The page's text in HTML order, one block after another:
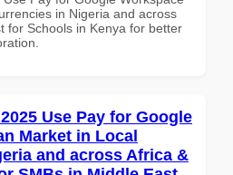
in Nigeria and across
for Schools in Kenya for better
Use Pay for Google
Market in Local
and across Africa &